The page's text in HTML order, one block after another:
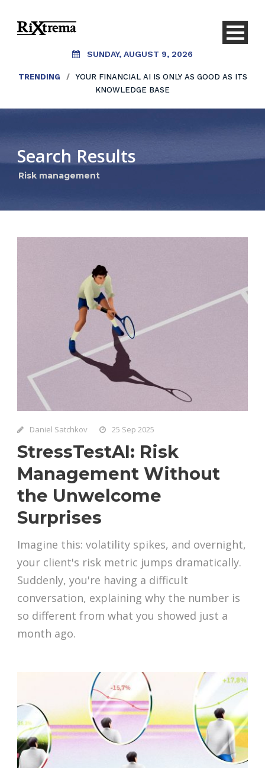
SUNDAY, AUGUST 9, 2026
TRENDING /
YOUR FINANCIAL AI IS ONLY AS GOOD AS ITS
KNOWLEDGE BASE
Search Results
Risk management
Daniel Satchkov 25 Sep 2025
StressTestAI: Risk
Management Without
the Unwelcome
Surprises
Imagine this: volatility spikes, and overnight,
your client's risk metric jumps dramatically.
Suddenly, you're having a difficult
conversation, explaining why the number is
so different from what you showed just a
month ago.